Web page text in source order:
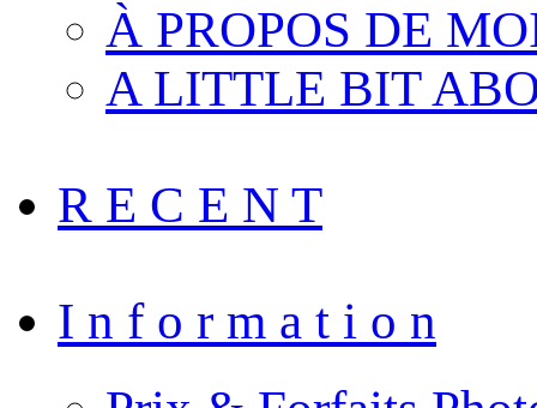
À PROPOS DE
A LITTLE BIT
R E C E N T
I n f o r m a t i o n